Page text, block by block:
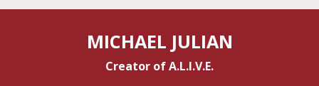
MICHAEL JULIAN
Creator of A.L.I.V.E.